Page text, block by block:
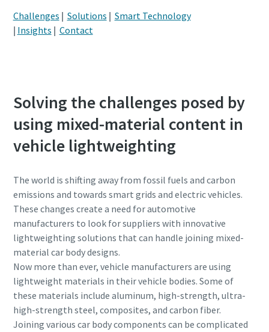
Challenges | Solutions | Smart Technology
| Insights | Contact
Solving the challenges posed by
using mixed-material content in
vehicle lightweighting
The world is shifting away from fossil fuels and carbon
emissions and towards smart grids and electric vehicles.
These changes create a need for automotive
manufacturers to look for suppliers with innovative
lightweighting solutions that can handle joining mixed-
material car body designs.
Now more than ever, vehicle manufacturers are using
lightweight materials in their vehicle bodies. Some of
these materials include aluminum, high-strength, ultra-
high-strength steel, composites, and carbon fiber.
Joining various car body components can be complicated
Postcode or ZIP
Request type
By submitting this request, Atlas
Copco will be able to contact you
through the collected
information. More information
can be found in our privacy policy.
Postcode or ZIP
Request type
By submitting this request, Atlas
Copco will be able to contact you
through the collected
information. More information
can be found in our privacy policy.